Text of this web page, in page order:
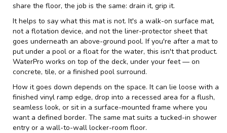
share the floor, the job is the same: drain it, grip it.
It helps to say what this mat is not. It's a walk-on surface mat,
not a flotation device, and not the liner-protector sheet that
goes underneath an above-ground pool. If you're after a mat to
put under a pool or a float for the water, this isn't that product.
WaterPro works on top of the deck, under your feet — on
concrete, tile, or a finished pool surround.
How it goes down depends on the space. It can lie loose with a
finished vinyl ramp edge, drop into a recessed area for a flush,
seamless look, or sit in a surface-mounted frame where you
want a defined border. The same mat suits a tucked-in shower
entry or a wall-to-wall locker-room floor.